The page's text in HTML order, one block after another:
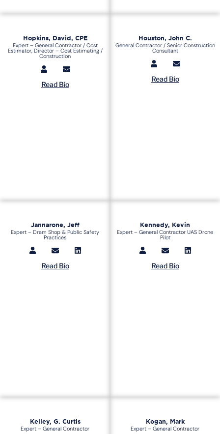
Hopkins, David, CPE
Expert – General Contractor / Cost
Estimator, Director – Cost Estimating /
Construction
Read Bio
Houston, John C.
General Contractor / Senior Construction
Consultant
Read Bio
Jannarone, Jeff
Expert – Dram Shop & Public Safety
Practices
Read Bio
Kennedy, Kevin
Expert – General Contractor UAS Drone
Pilot
Read Bio
Kelley, G. Curtis
Expert – General Contractor
Kogan, Mark
Expert – General Contractor